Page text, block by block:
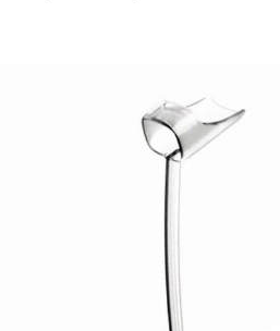
£6.95
through
£15.95